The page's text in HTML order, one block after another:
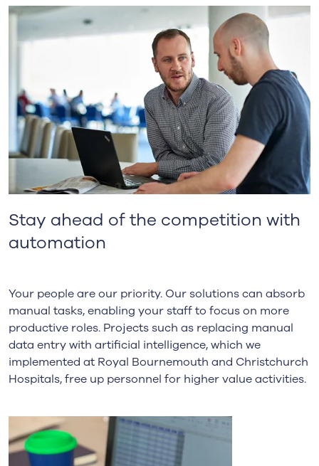
Stay ahead of the competition with
automation
Your people are our priority. Our solutions can absorb
manual tasks, enabling your staff to focus on more
productive roles. Projects such as replacing manual
data entry with artificial intelligence, which we
implemented at Royal Bournemouth and Christchurch
Hospitals, free up personnel for higher value activities.